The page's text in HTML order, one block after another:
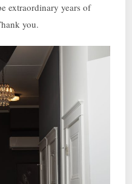
extraordinary years of
you.